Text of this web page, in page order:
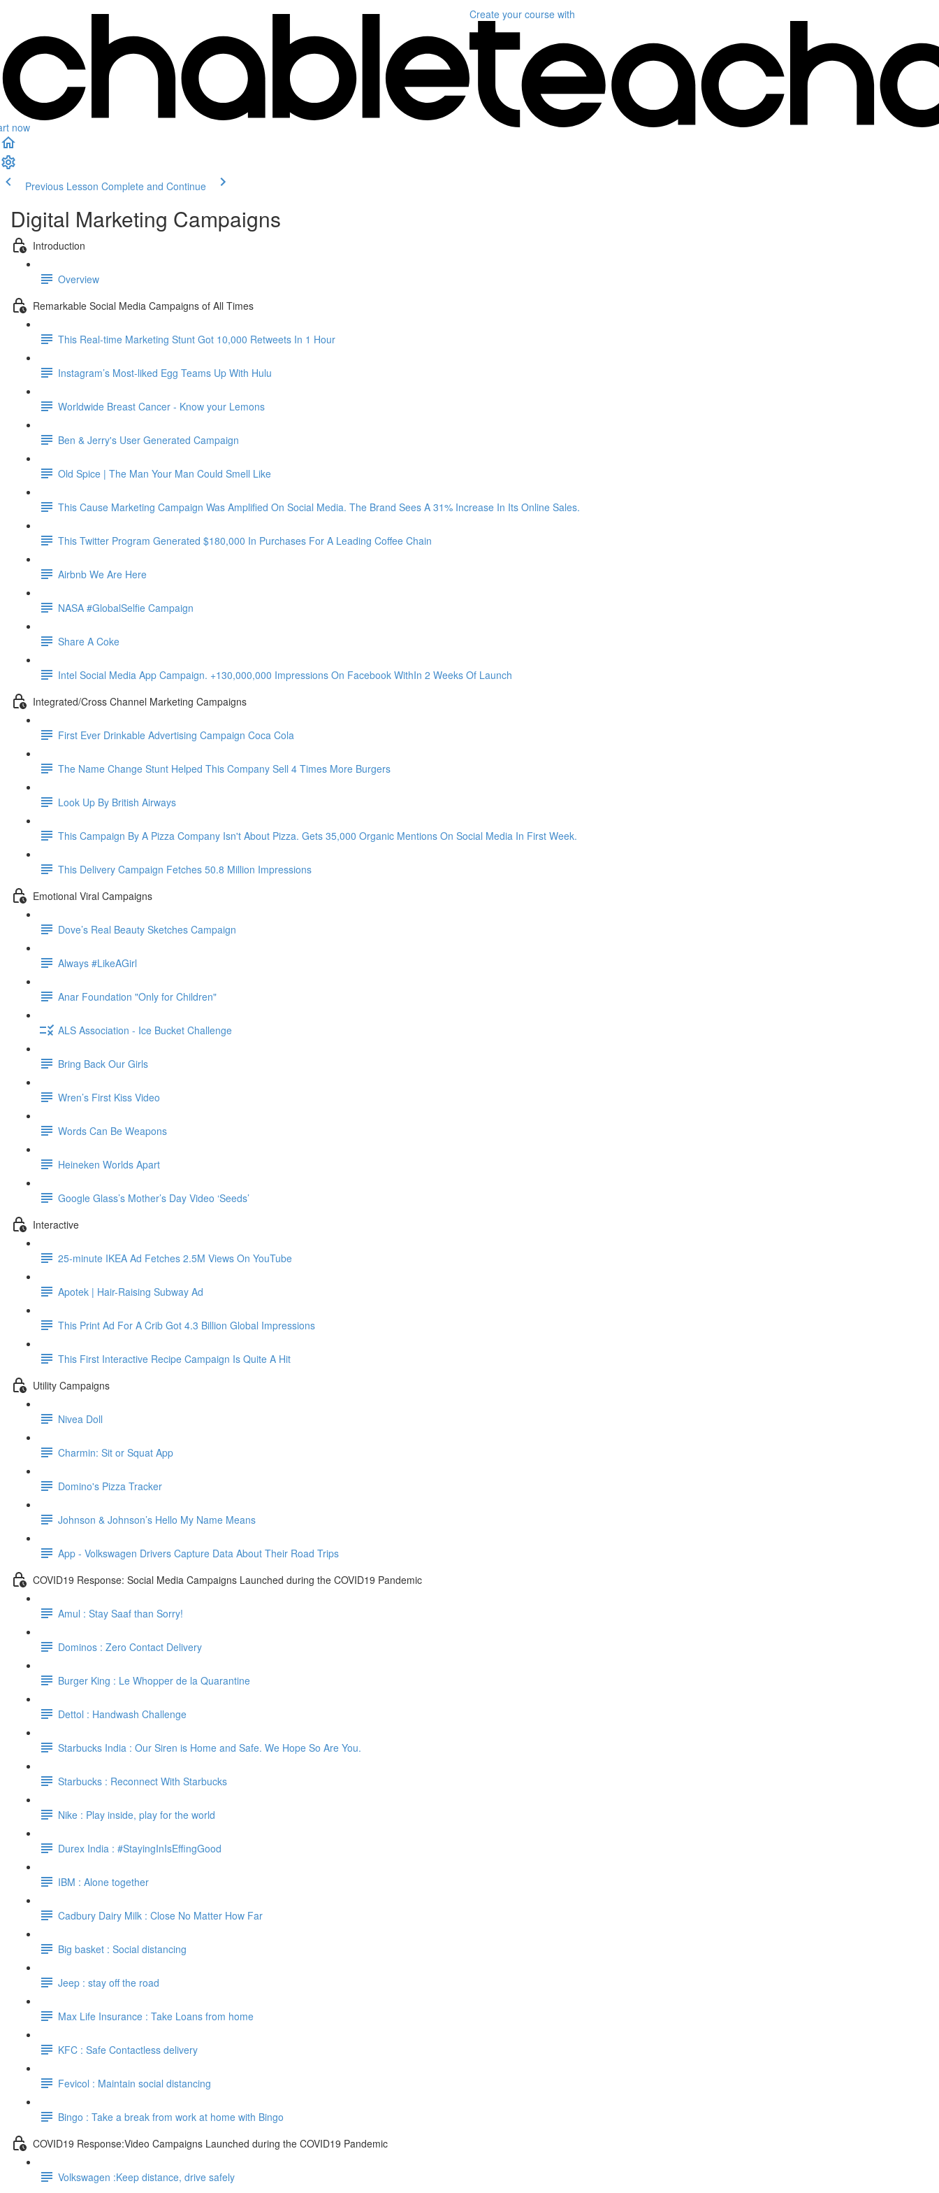
now
Create your course with
Previous Lesson Complete and Continue
Digital Marketing Campaigns
Introduction
Overview
Remarkable Social Media Campaigns of All Times
This Real-time Marketing Stunt Got 10,000 Retweets In 1 Hour
Instagram’s Most-liked Egg Teams Up With Hulu
Worldwide Breast Cancer - Know your Lemons
Ben & Jerry's User Generated Campaign
Old Spice | The Man Your Man Could Smell Like
This Cause Marketing Campaign Was Amplified On Social Media. The Brand Sees A 31% Increase In Its Online Sales.
This Twitter Program Generated $180,000 In Purchases For A Leading Coffee Chain
Airbnb We Are Here
NASA #GlobalSelfie Campaign
Share A Coke
Intel Social Media App Campaign. +130,000,000 Impressions On Facebook WithIn 2 Weeks Of Launch
Integrated/Cross Channel Marketing Campaigns
First Ever Drinkable Advertising Campaign Coca Cola
The Name Change Stunt Helped This Company Sell 4 Times More Burgers
Look Up By British Airways
This Campaign By A Pizza Company Isn't About Pizza. Gets 35,000 Organic Mentions On Social Media In First Week.
This Delivery Campaign Fetches 50.8 Million Impressions
Emotional Viral Campaigns
Dove’s Real Beauty Sketches Campaign
Always #LikeAGirl
Anar Foundation "Only for Children"
ALS Association - Ice Bucket Challenge
Bring Back Our Girls
Wren’s First Kiss Video
Words Can Be Weapons
Heineken Worlds Apart
Google Glass’s Mother’s Day Video ‘Seeds’
Interactive
25-minute IKEA Ad Fetches 2.5M Views On YouTube
Apotek | Hair-Raising Subway Ad
This Print Ad For A Crib Got 4.3 Billion Global Impressions
This First Interactive Recipe Campaign Is Quite A Hit
Utility Campaigns
Nivea Doll
Charmin: Sit or Squat App
Domino's Pizza Tracker
Johnson & Johnson’s Hello My Name Means
App - Volkswagen Drivers Capture Data About Their Road Trips
COVID19 Response: Social Media Campaigns Launched during the COVID19 Pandemic
Amul : Stay Saaf than Sorry!
Dominos : Zero Contact Delivery
Burger King : Le Whopper de la Quarantine
Dettol : Handwash Challenge
Starbucks India : Our Siren is Home and Safe. We Hope So Are You.
Starbucks : Reconnect With Starbucks
Nike : Play inside, play for the world
Durex India : #StayingInIsEffingGood
IBM : Alone together
Cadbury Dairy Milk : Close No Matter How Far
Big basket : Social distancing
Jeep : stay off the road
Max Life Insurance : Take Loans from home
KFC : Safe Contactless delivery
Fevicol : Maintain social distancing
Bingo : Take a break from work at home with Bingo
COVID19 Response:Video Campaigns Launched during the COVID19 Pandemic
Volkswagen :Keep distance, drive safely